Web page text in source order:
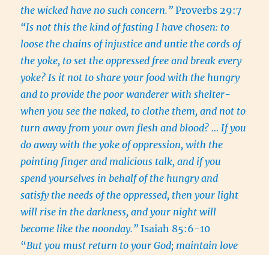
the wicked have no such concern.” Proverbs 29:7
“Is not this the kind of fasting I have chosen: to
loose the chains of injustice and untie the cords of
the yoke, to set the oppressed free and break every
yoke? Is it not to share your food with the hungry
and to provide the poor wanderer with shelter-
when you see the naked, to clothe them, and not to
turn away from your own flesh and blood? … If you
do away with the yoke of oppression, with the
pointing finger and malicious talk, and if you
spend yourselves in behalf of the hungry and
satisfy the needs of the oppressed, then your light
will rise in the darkness, and your night will
become like the noonday.” Isaiah 85:6-10
“But you must return to your God; maintain love